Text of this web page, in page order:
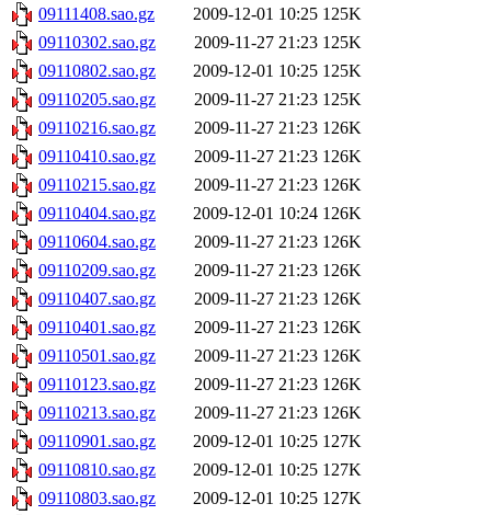
09111408.sao.gz
2009-12-01 10:25 125K
09110302.sao.gz
2009-11-27 21:23 125K
09110802.sao.gz
2009-12-01 10:25 125K
09110205.sao.gz
2009-11-27 21:23 125K
09110216.sao.gz
2009-11-27 21:23 126K
09110410.sao.gz
2009-11-27 21:23 126K
09110215.sao.gz
2009-11-27 21:23 126K
09110404.sao.gz
2009-12-01 10:24 126K
09110604.sao.gz
2009-11-27 21:23 126K
09110209.sao.gz
2009-11-27 21:23 126K
09110407.sao.gz
2009-11-27 21:23 126K
09110401.sao.gz
2009-11-27 21:23 126K
09110501.sao.gz
2009-11-27 21:23 126K
09110123.sao.gz
2009-11-27 21:23 126K
09110213.sao.gz
2009-11-27 21:23 126K
09110901.sao.gz
2009-12-01 10:25 127K
09110810.sao.gz
2009-12-01 10:25 127K
09110803.sao.gz
2009-12-01 10:25 127K